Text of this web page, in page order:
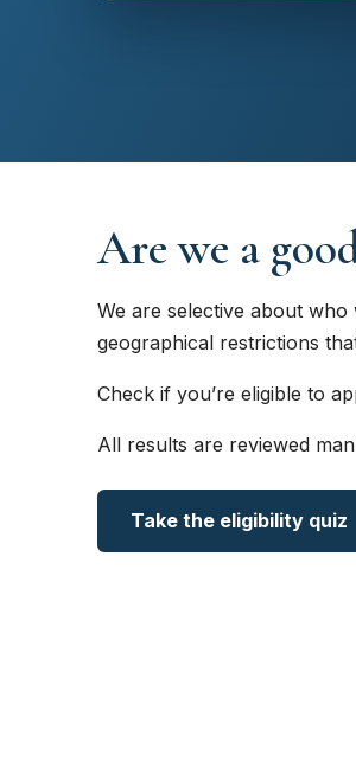
Are we a
We are selective about
geographical restrictions
Check if you’re eligible to
All results are reviewed
Take the eligibility quiz